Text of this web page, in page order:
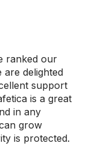
ranked our
are delighted
support
is a great
in any
grow
is protected.